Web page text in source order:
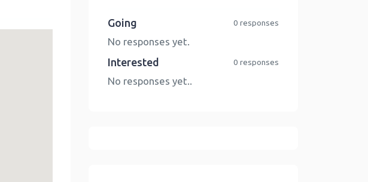
Going 0 responses
No responses yet.
Interested 0 responses
No responses yet..